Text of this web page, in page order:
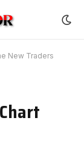
New Traders